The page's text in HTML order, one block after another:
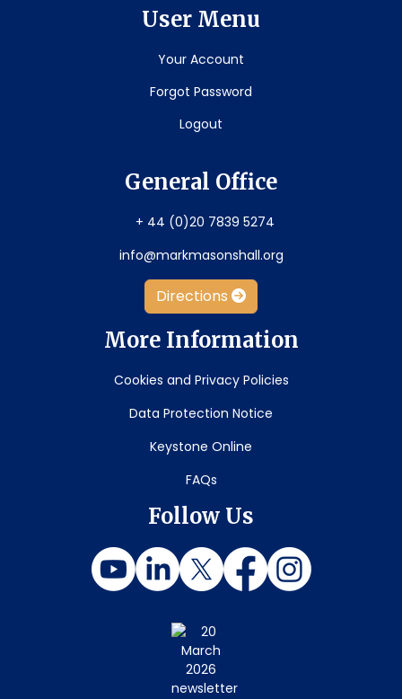
User Menu
Your Account
Forgot Password
Logout
General Office
+ 44 (0)20 7839 5274
info@markmasonshall.org
Directions
More Information
Cookies and Privacy Policies
Data Protection Notice
Keystone Online
FAQs
Follow Us